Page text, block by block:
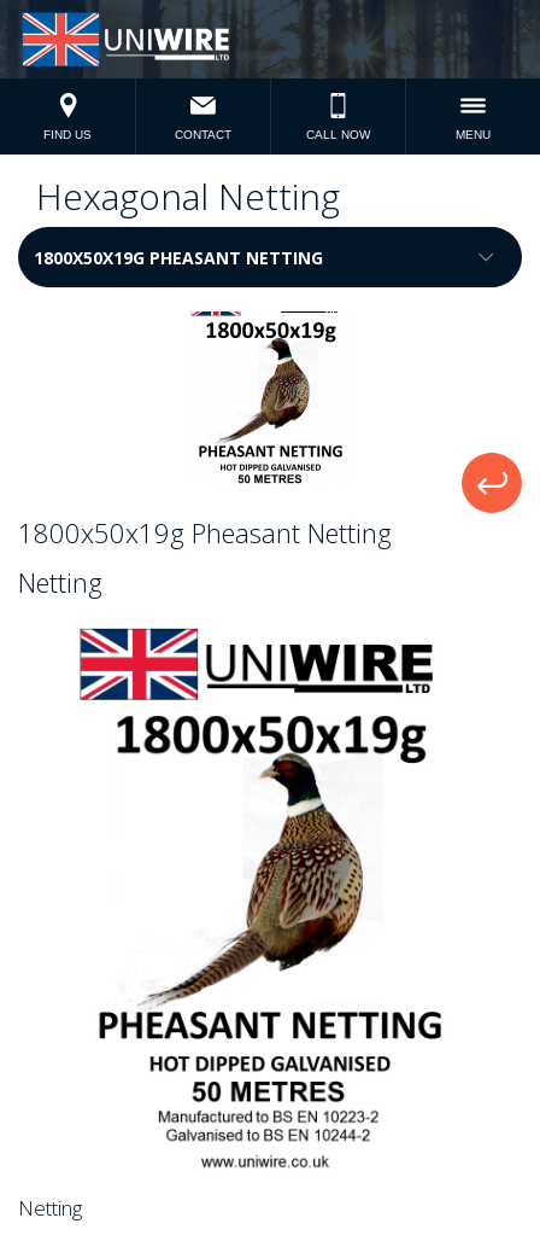
FIND US CONTACT CALL NOW MENU
Hexagonal Netting
1800x50x19g Pheasant Netting
Netting
Netting